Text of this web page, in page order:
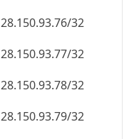
28.150.93.76/32
28.150.93.77/32
28.150.93.78/32
28.150.93.79/32